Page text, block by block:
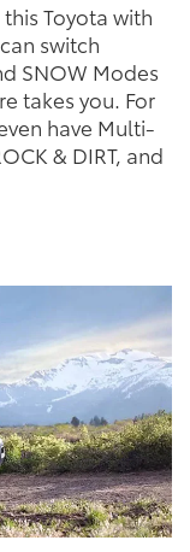
Toyota with
switch
SNOW Modes
takes you. For
have Multi-
& DIRT, and